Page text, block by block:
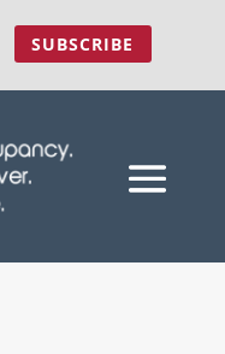
SUBSCRIBE